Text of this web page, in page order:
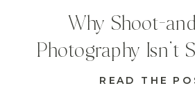
READ THE
Why Shoot-
Photography Isn’t